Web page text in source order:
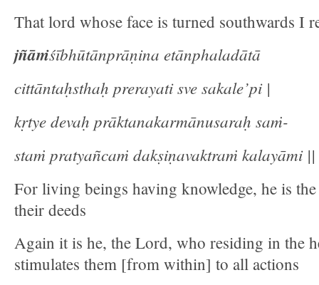
That lord whose face is turned southwards I
jñāṁśībhūtānprāṇina etānphaladātā
cittāntaḥsthaḥ prerayati sve sakale’pi |
kṛtye devaḥ prāktanakarmānusaraḥ saṁ-
staṁ pratyañcaṁ dakṣiṇavaktraṁ kalayāmi
For living beings having knowledge, he is
their deeds
Again it is he, the Lord, who residing in the
stimulates them [from within] to all actions